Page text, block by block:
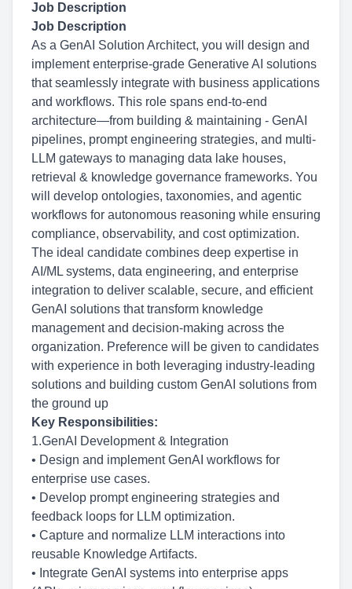
Job Description
Job Description
As a GenAI Solution Architect, you will design and
implement enterprise-grade Generative AI solutions
that seamlessly integrate with business applications
and workflows. This role spans end-to-end
architecture—from building & maintaining - GenAI
pipelines, prompt engineering strategies, and multi-
LLM gateways to managing data lake houses,
retrieval & knowledge governance frameworks. You
will develop ontologies, taxonomies, and agentic
workflows for autonomous reasoning while ensuring
compliance, observability, and cost optimization.
The ideal candidate combines deep expertise in
AI/ML systems, data engineering, and enterprise
integration to deliver scalable, secure, and efficient
GenAI solutions that transform knowledge
management and decision-making across the
organization. Preference will be given to candidates
with experience in both leveraging industry-leading
solutions and building custom GenAI solutions from
the ground up
Key Responsibilities:
1.GenAI Development & Integration
• Design and implement GenAI workflows for
enterprise use cases.
• Develop prompt engineering strategies and
feedback loops for LLM optimization.
• Capture and normalize LLM interactions into
reusable Knowledge Artifacts.
• Integrate GenAI systems into enterprise apps